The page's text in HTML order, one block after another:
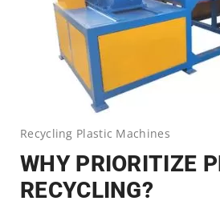
Recycling Plastic Machines
WHY PRIORITIZE
RECYCLING?